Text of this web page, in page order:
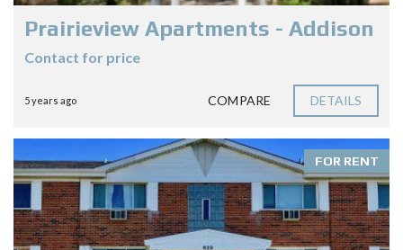
Prairieview Apartments - Addison
Contact for price
5 years ago COMPARE DETAILS
FOR RENT